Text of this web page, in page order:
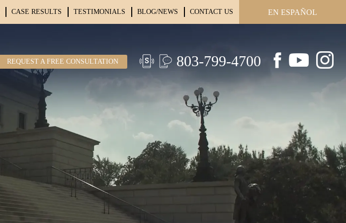
CASE RESULTS TESTIMONIALS BLOG/NEWS CONTACT US EN ESPAÑOL
REQUEST A FREE CONSULTATION 803-799-4700